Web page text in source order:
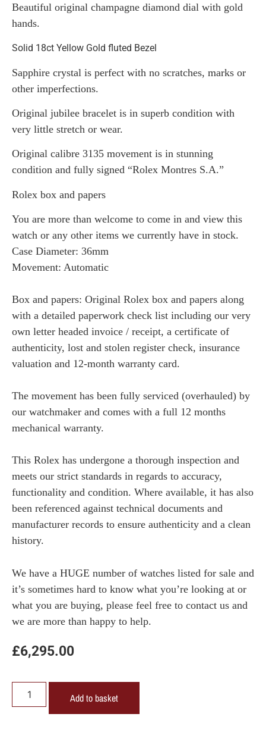
Beautiful original champagne diamond dial with gold
hands.
Solid 18ct Yellow Gold fluted Bezel
Sapphire crystal is perfect with no scratches, marks or
other imperfections.
Original jubilee bracelet is in superb condition with
very little stretch or wear.
Original calibre 3135 movement is in stunning
condition and fully signed “Rolex Montres S.A.”
Rolex box and papers
You are more than welcome to come in and view this
watch or any other items we currently have in stock.
Case Diameter: 36mm
Movement: Automatic
Box and papers: Original Rolex box and papers along
with a detailed paperwork check list including our very
own letter headed invoice / receipt, a certificate of
authenticity, lost and stolen register check, insurance
valuation and 12-month warranty card.
The movement has been fully serviced (overhauled) by
our watchmaker and comes with a full 12 months
mechanical warranty.
This Rolex has undergone a thorough inspection and
meets our strict standards in regards to accuracy,
functionality and condition. Where available, it has also
been referenced against technical documents and
manufacturer records to ensure authenticity and a clean
history.
We have a HUGE number of watches listed for sale and
it’s sometimes hard to know what you’re looking at or
what you are buying, please feel free to contact us and
we are more than happy to help.
£6,295.00
Add to basket